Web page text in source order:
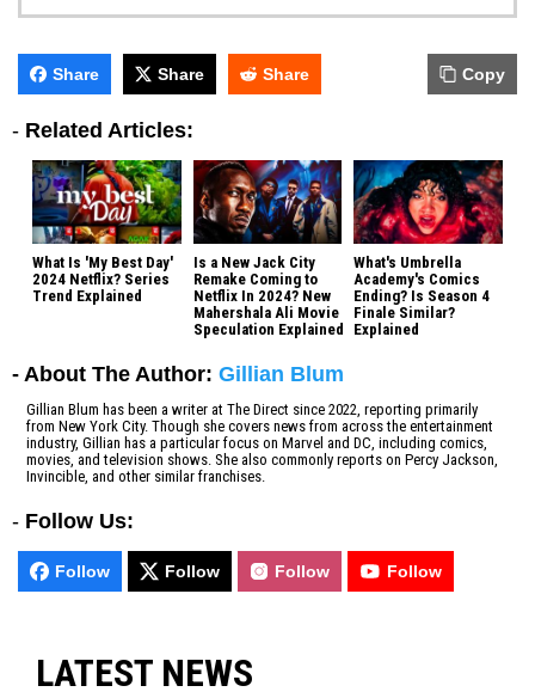
Share Share Share Copy
- Related Articles:
What Is 'My Best Day'
2024 Netflix? Series
Trend Explained
Is a New Jack City
Remake Coming to
Netflix In 2024? New
Mahershala Ali Movie
Speculation Explained
What's Umbrella
Academy's Comics
Ending? Is Season 4
Finale Similar?
Explained
- About The Author: Gillian Blum
Gillian Blum has been a writer at The Direct since 2022, reporting primarily
from New York City. Though she covers news from across the entertainment
industry, Gillian has a particular focus on Marvel and DC, including comics,
movies, and television shows. She also commonly reports on Percy Jackson,
Invincible, and other similar franchises.
- Follow Us:
Follow Follow Follow Follow
LATEST NEWS